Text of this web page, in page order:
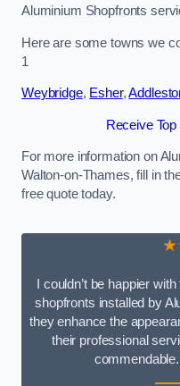
Aluminium Shopfronts
Here are some towns we
1
Weybridge, Esher,
Receive
For more information on
Walton-on-Thames, fill in
free quote today.
I couldn’t be happier
shopfronts installed by
they enhance the
their professional